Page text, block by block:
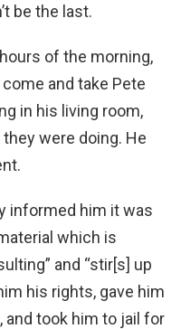
be the last.
of the morning,
and take Pete
in his living room,
were doing. He
informed him it was
which is
and “stir[s] up
his rights, gave him
took him to jail for